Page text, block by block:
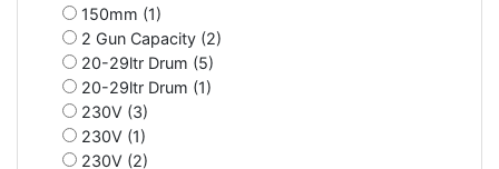
150mm (1)
2 Gun Capacity (2)
20-29ltr Drum (5)
20-29ltr Drum (1)
230V (3)
230V (1)
230V (2)